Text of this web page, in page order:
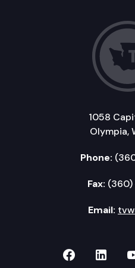
1058
Olympia,
Phone:
Fax:
Email:
TVW onTVW